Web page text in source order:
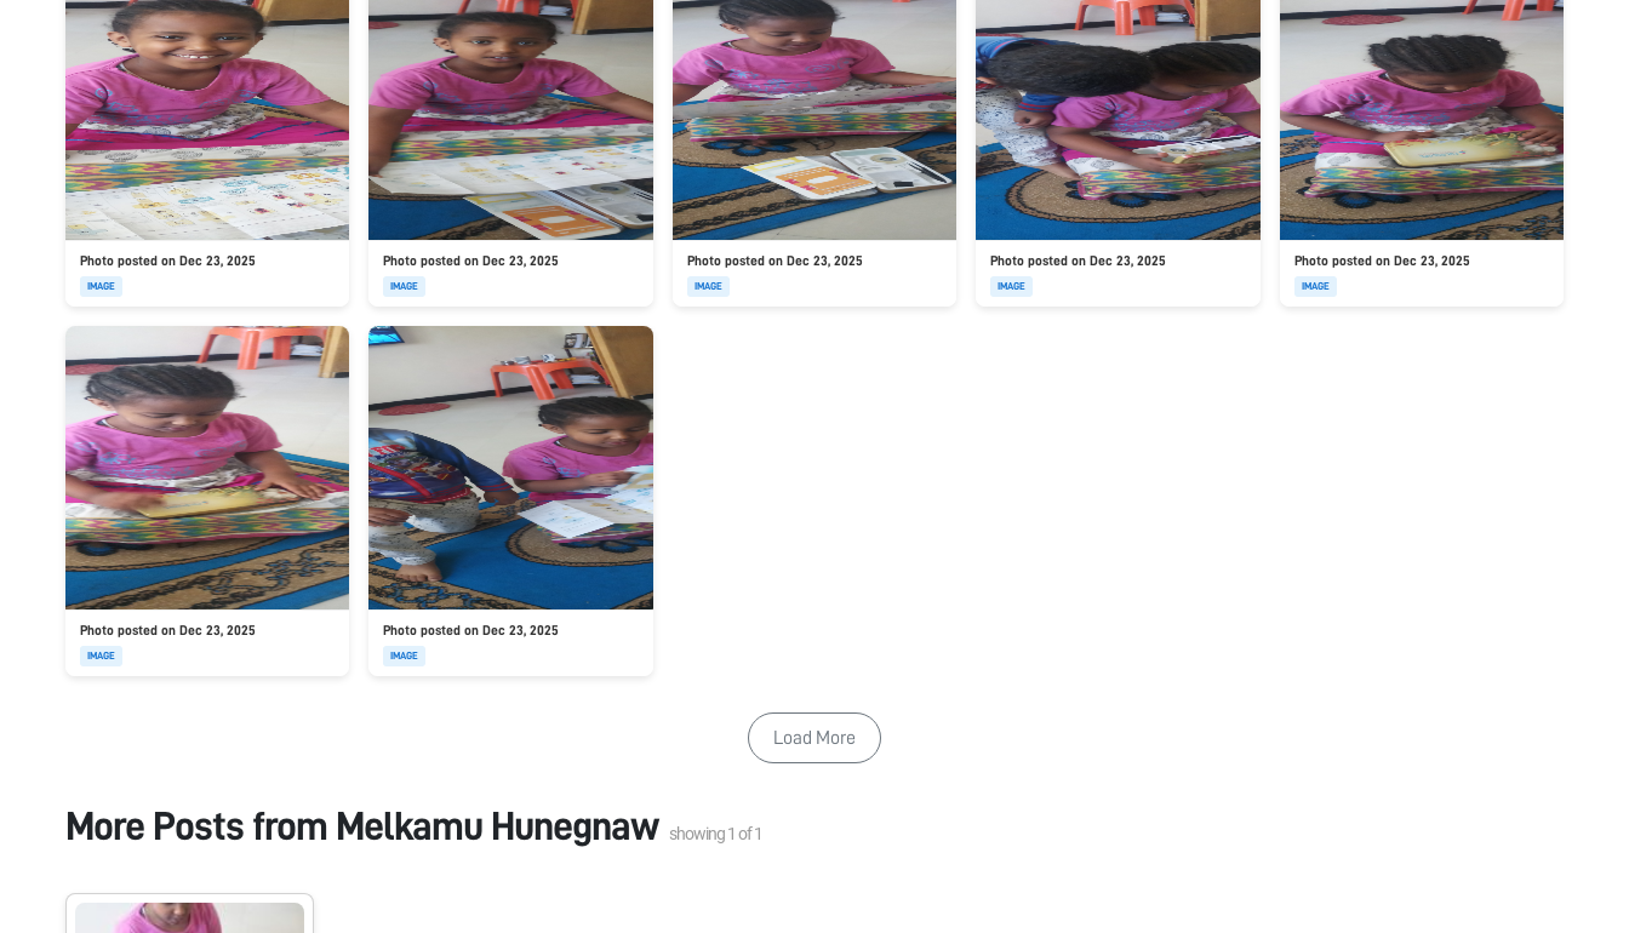
Photo posted on Dec 23, 2025
IMAGE
Photo posted on Dec 23, 2025
IMAGE
Photo posted on Dec 23, 2025
IMAGE
Photo posted on Dec 23, 2025
IMAGE
Photo posted on Dec 23, 2025
IMAGE
Photo posted on Dec 23, 2025
IMAGE
Photo posted on Dec 23, 2025
IMAGE
Load More
More Posts from Melkamu Hunegnaw showing1 of1